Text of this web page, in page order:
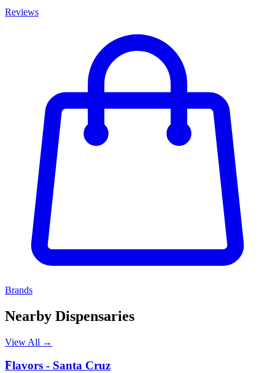
Reviews
Brands
Nearby Dispensaries
View All →
F
Flavors - Santa Cruz